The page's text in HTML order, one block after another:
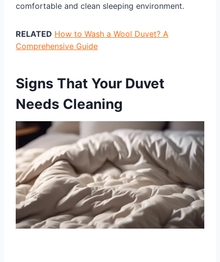
comfortable and clean sleeping environment.
RELATED How to Wash a Wool Duvet? A
Comprehensive Guide
Signs That Your Duvet
Needs Cleaning